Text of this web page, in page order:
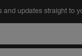
and updates straight to